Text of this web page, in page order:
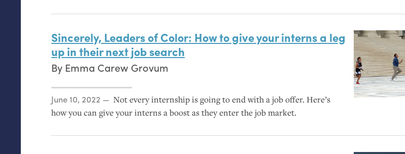
Sincerely, Leaders of Color: How to give your interns a leg
up in their next job search
By Emma Carew Grovum
Posted on
June 10, 2022
Not every internship is going to end with a job offer. Here’s
how you can give your interns a boost as they enter the job market.